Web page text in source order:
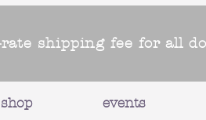
shipping fee for all
shop events